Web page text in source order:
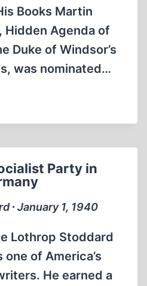
Books Martin
Hidden Agenda of
Duke of Windsor’s
was nominated…
Party in
∙ January 1, 1940
Lothrop Stoddard
of America’s
He earned a